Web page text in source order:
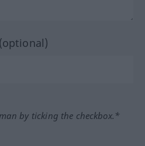
by ticking the checkbox.*